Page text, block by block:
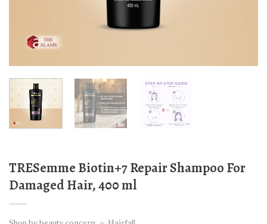
TRESemme Biotin+7 Repair Shampoo For
Damaged Hair, 400 ml